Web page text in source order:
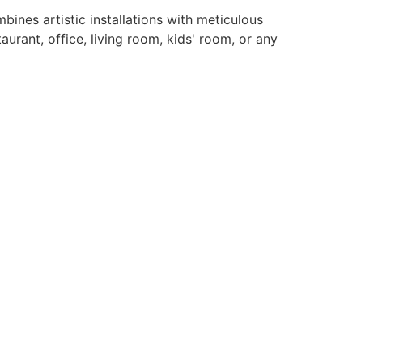
artistic installations with meticulous
office, living room, kids' room, or any